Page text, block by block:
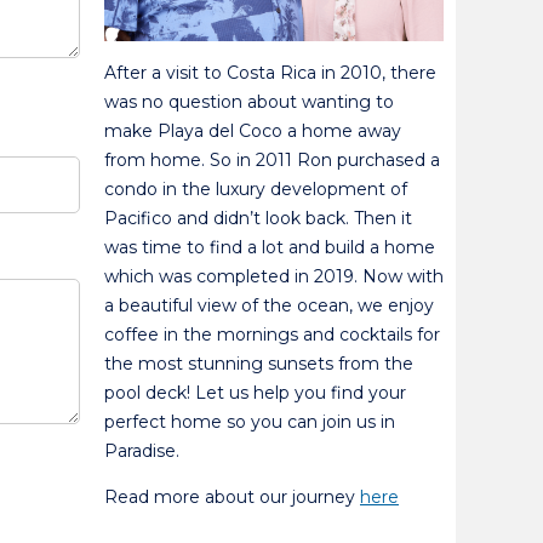
After a visit to Costa Rica in 2010, there
was no question about wanting to
make Playa del Coco a home away
from home. So in 2011 Ron purchased a
condo in the luxury development of
Pacifico and didn’t look back. Then it
was time to find a lot and build a home
which was completed in 2019. Now with
a beautiful view of the ocean, we enjoy
coffee in the mornings and cocktails for
the most stunning sunsets from the
pool deck! Let us help you find your
perfect home so you can join us in
Paradise.
Read more about our journey here